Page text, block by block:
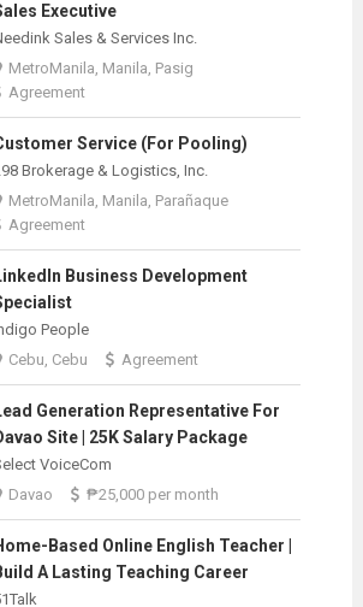
Executive
Sales & Services Inc.
MetroManila, Manila, Pasig
Agreement
Service (For Pooling)
Brokerage & Logistics, Inc.
MetroManila, Manila, Parañaque
Agreement
Business Development
People
Cebu, Cebu
Agreement
Generation Representative For
Site | 25K Salary Package
VoiceCom
Davao
₱25,000 per month
Based Online English Teacher |
A Lasting Teaching Career